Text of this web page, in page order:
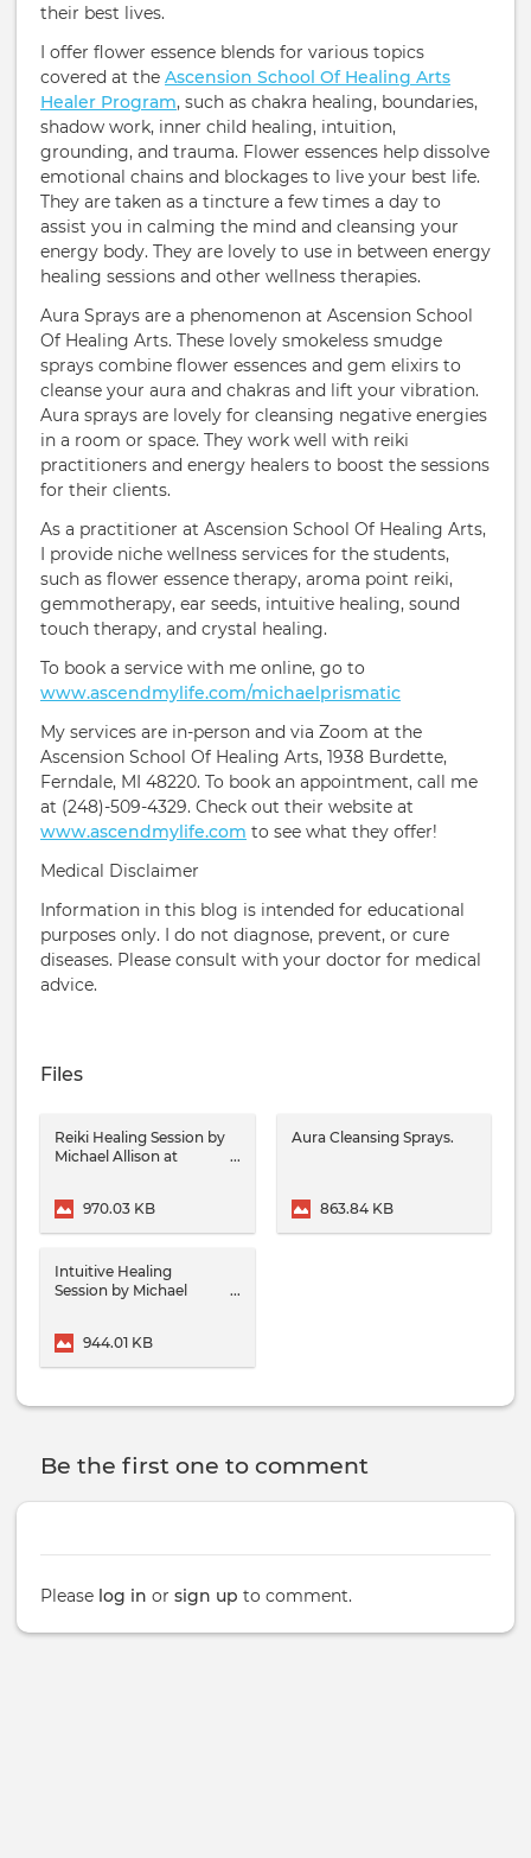
their best lives.
I offer flower essence blends for various topics
covered at the Ascension School Of Healing Arts
Healer Program, such as chakra healing, boundaries,
shadow work, inner child healing, intuition,
grounding, and trauma. Flower essences help dissolve
emotional chains and blockages to live your best life.
They are taken as a tincture a few times a day to
assist you in calming the mind and cleansing your
energy body. They are lovely to use in between energy
healing sessions and other wellness therapies.
Aura Sprays are a phenomenon at Ascension School
Of Healing Arts. These lovely smokeless smudge
sprays combine flower essences and gem elixirs to
cleanse your aura and chakras and lift your vibration.
Aura sprays are lovely for cleansing negative energies
in a room or space. They work well with reiki
practitioners and energy healers to boost the sessions
for their clients.
As a practitioner at Ascension School Of Healing Arts,
I provide niche wellness services for the students,
such as flower essence therapy, aroma point reiki,
gemmotherapy, ear seeds, intuitive healing, sound
touch therapy, and crystal healing.
To book a service with me online, go to
www.ascendmylife.com/michaelprismatic
My services are in-person and via Zoom at the
Ascension School Of Healing Arts, 1938 Burdette,
Ferndale, MI 48220. To book an appointment, call me
at (248)-509-4329. Check out their website at
www.ascendmylife.com to see what they offer!
Medical Disclaimer
Information in this blog is intended for educational
purposes only. I do not diagnose, prevent, or cure
diseases. Please consult with your doctor for medical
advice.
Files
Reiki Healing Session by
Michael Allison at
970.03 KB
Aura Cleansing Sprays.
863.84 KB
Intuitive Healing
Session by Michael
944.01 KB
Be the first one to comment
Please log in or sign up to comment.